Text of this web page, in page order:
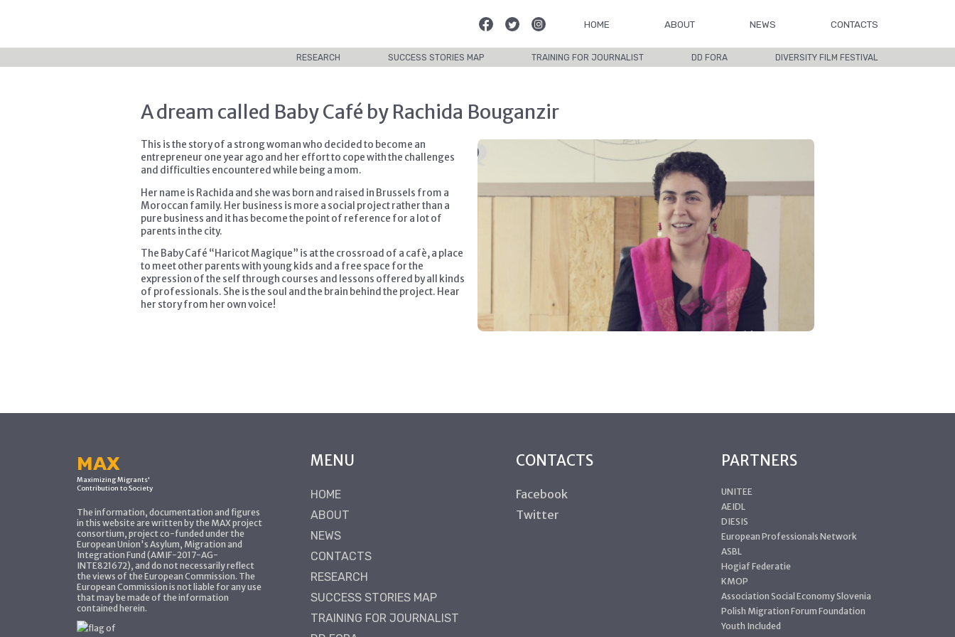
HOME ABOUT NEWS CONTACTS
RESEARCH SUCCESS STORIES MAP TRAINING FOR JOURNALIST DD FORA DIVERSITY FILM FESTIVAL
A dream called Baby Café by Rachida Bouganzir
This is the story of a strong woman who decided to become an
entrepreneur one year ago and her effort to cope with the challenges
and difficulties encountered while being a mom.
Her name is Rachida and she was born and raised in Brussels from a
Moroccan family. Her business is more a social project rather than a
pure business and it has become the point of reference for a lot of
parents in the city.
The Baby Café “Haricot Magique” is at the crossroad of a cafè, a place
to meet other parents with young kids and a free space for the
expression of the self through courses and lessons offered by all kinds
of professionals. She is the soul and the brain behind the project. Hear
her story from her own voice!
MAX
Maximizing Migrants'
Contribution to Society
The information, documentation and figures
in this website are written by the MAX project
consortium, project co-funded under the
European Union's Asylum, Migration and
Integration Fund (AMIF-2017-AG-
INTE821672), and do not necessarily reflect
the views of the European Commission. The
European Commission is not liable for any use
that may be made of the information
contained herein.
MENU
HOME
ABOUT
NEWS
CONTACTS
RESEARCH
SUCCESS STORIES MAP
TRAINING FOR JOURNALIST
CONTACTS
Facebook
Twitter
PARTNERS
UNITEE
AEIDL
DIESIS
European Professionals Network
ASBL
Hogiaf Federatie
KMOP
Association Social Economy Slovenia
Polish Migration Forum Foundation
Youth Included